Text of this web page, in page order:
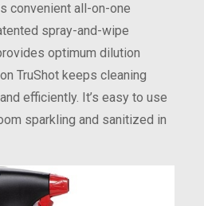
convenient all-on-one
spray-and-wipe
optimum dilution
TruShot keeps cleaning
efficiently. It’s easy to use
sparkling and sanitized in